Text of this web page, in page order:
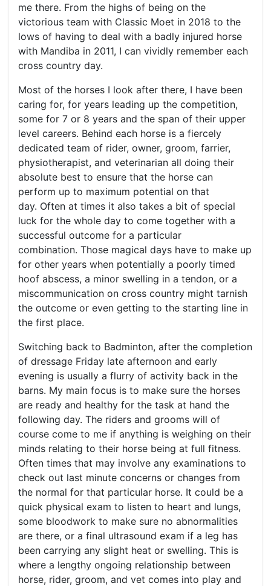
me there. From the highs of being on the
victorious team with Classic Moet in 2018 to the
lows of having to deal with a badly injured horse
with Mandiba in 2011, I can vividly remember each
cross country day.
Most of the horses I look after there, I have been
caring for, for years leading up the competition,
some for 7 or 8 years and the span of their upper
level careers. Behind each horse is a fiercely
dedicated team of rider, owner, groom, farrier,
physiotherapist, and veterinarian all doing their
absolute best to ensure that the horse can
perform up to maximum potential on that
day. Often at times it also takes a bit of special
luck for the whole day to come together with a
successful outcome for a particular
combination. Those magical days have to make up
for other years when potentially a poorly timed
hoof abscess, a minor swelling in a tendon, or a
miscommunication on cross country might tarnish
the outcome or even getting to the starting line in
the first place.
Switching back to Badminton, after the completion
of dressage Friday late afternoon and early
evening is usually a flurry of activity back in the
barns. My main focus is to make sure the horses
are ready and healthy for the task at hand the
following day. The riders and grooms will of
course come to me if anything is weighing on their
minds relating to their horse being at full fitness.
Often times that may involve any examinations to
check out last minute concerns or changes from
the normal for that particular horse. It could be a
quick physical exam to listen to heart and lungs,
some bloodwork to make sure no abnormalities
are there, or a final ultrasound exam if a leg has
been carrying any slight heat or swelling. This is
where a lengthy ongoing relationship between
horse, rider, groom, and vet comes into play and